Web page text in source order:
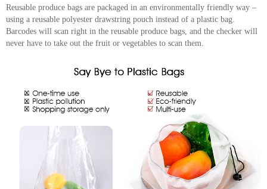
Reusable produce bags are packaged in an environmentally friendly way –
using a reusable polyester drawstring pouch instead of a plastic bag.
Barcodes will scan right in the reusable produce bags, and the checker will
never have to take out the fruit or vegetables to scan them.